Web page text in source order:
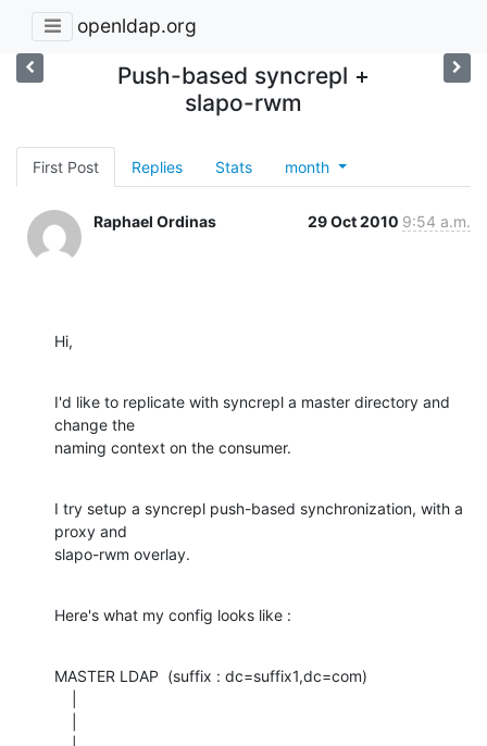
openldap.org
Push-based syncrepl +
slapo-rwm
First Post Replies Stats month
Raphael Ordinas 29 Oct 2010 9:54 a.m.
Hi,
I'd like to replicate with syncrepl a master directory and
change the
naming context on the consumer.
I try setup a syncrepl push-based synchronization, with a
proxy and
slapo-rwm overlay.
Here's what my config looks like :
MASTER LDAP  (suffix : dc=suffix1,dc=com)